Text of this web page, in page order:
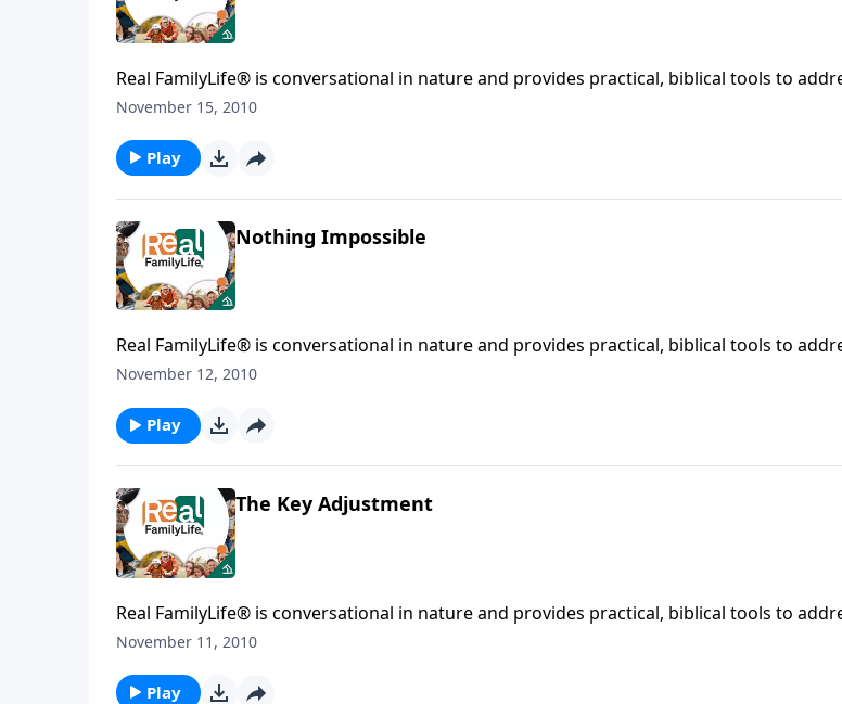
Real FamilyLife® is conversational in nature and provides practical, biblical tools to address the issues
November 15, 2010
Play
Nothing Impossible
Real FamilyLife® is conversational in nature and provides practical, biblical tools to address the issues
November 12, 2010
Play
The Key Adjustment
Real FamilyLife® is conversational in nature and provides practical, biblical tools to address the issues
November 11, 2010
Play